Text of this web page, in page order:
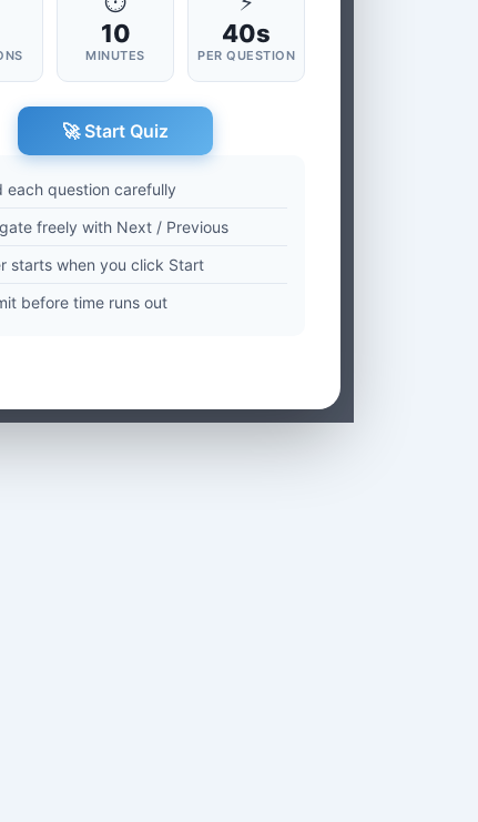
10
MINUTES
40s
PER QUESTION
🚀 Start Quiz
each question carefully
freely with Next / Previous
starts when you click Start
before time runs out